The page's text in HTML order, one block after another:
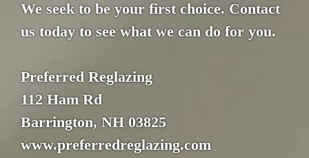
We seek to be your first choice. Contact
us today to see what we can do for you.
Preferred Reglazing
112 Ham Rd
Barrington, NH 03825
www.preferredreglazing.com